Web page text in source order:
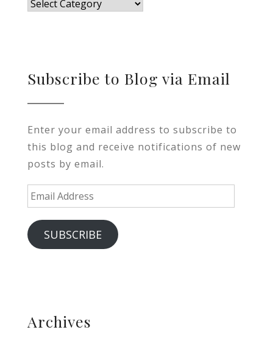
Blog
Subscribe to Blog via Email
Enter your email address to subscribe to
this blog and receive notifications of new
posts by email.
Email
Address
SUBSCRIBE
Archives